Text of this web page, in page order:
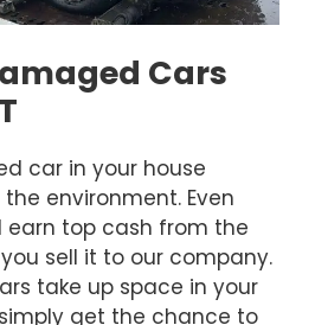
Cars
car in your house
environment. Even
earn top cash from the
sell it to our company.
take up space in your
get the chance to